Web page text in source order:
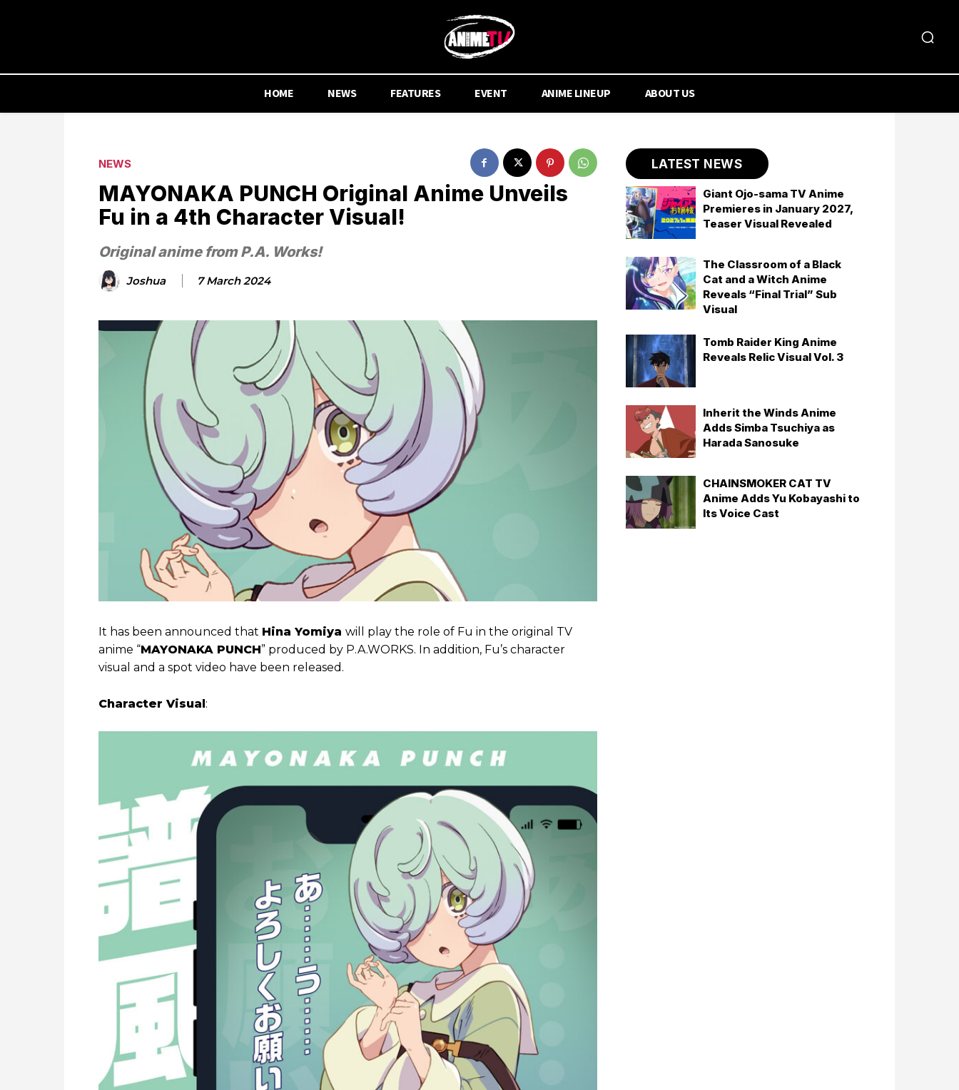
HOME NEWS FEATURES EVENT ANIME LINEUP ABOUT US
NEWS
MAYONAKA PUNCH Original Anime Unveils
Fu in a 4th Character Visual!
Original anime from P.A. Works!
Joshua 7 March 2024
It has been announced that Hina Yomiya will play the role of Fu in the original TV
anime “MAYONAKA PUNCH” produced by P.A.WORKS. In addition, Fu’s character
visual and a spot video have been released.
Character Visual :
LATEST NEWS
Giant Ojo-sama TV Anime
Premieres in January 2027,
Teaser Visual Revealed
The Classroom of a Black
Cat and a Witch Anime
Reveals “Final Trial” Sub
Visual
Tomb Raider King Anime
Reveals Relic Visual Vol. 3
Inherit the Winds Anime
Adds Simba Tsuchiya as
Harada Sanosuke
CHAINSMOKER CAT TV
Anime Adds Yu Kobayashi to
Its Voice Cast